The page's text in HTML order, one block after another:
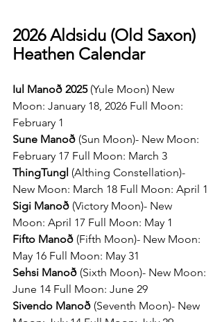
2026 Aldsidu (Old Saxon)
Heathen Calendar
Iul Manoð 2025 (Yule Moon) New
Moon: January 18, 2026 Full Moon:
February 1
Sune Manoð (Sun Moon)- New Moon:
February 17 Full Moon: March 3
ThingTungl (Althing Constellation)-
New Moon: March 18 Full Moon: April 1
Sigi Manoð (Victory Moon)- New
Moon: April 17 Full Moon: May 1
Fifto Manoð (Fifth Moon)- New Moon:
May 16 Full Moon: May 31
Sehsi Manoð (Sixth Moon)- New Moon:
June 14 Full Moon: June 29
Sivendo Manoð (Seventh Moon)- New